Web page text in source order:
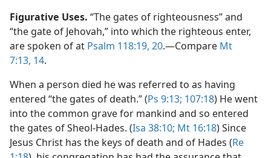
Figurative Uses. “The gates of righteousness” and
“the gate of Jehovah,” into which the righteous enter,
are spoken of at Psalm 118:19, 20.​—Compare Mt
7:13, 14.
When a person died he was referred to as having
entered “the gates of death.” (Ps 9:13; 107:18) He went
into the common grave for mankind and so entered
the gates of Sheol-Hades. (Isa 38:10; Mt 16:18) Since
Jesus Christ has the keys of death and of Hades (Re